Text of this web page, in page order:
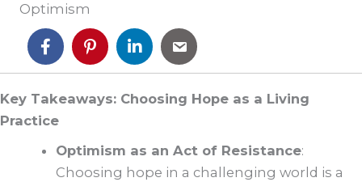
Optimism
Key Takeaways: Choosing Hope as a Living
Practice
Optimism as an Act of Resistance:
Choosing hope in a challenging world is a